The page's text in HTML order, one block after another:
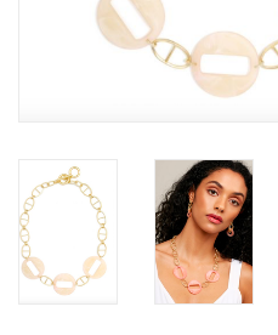
Health & Wellness
Home Goods/Gift Items
Outdoor
For the Fellas